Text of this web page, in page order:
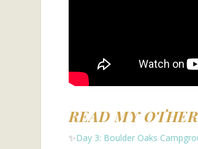
READ MY
✨Day 3: Boulder Oaks